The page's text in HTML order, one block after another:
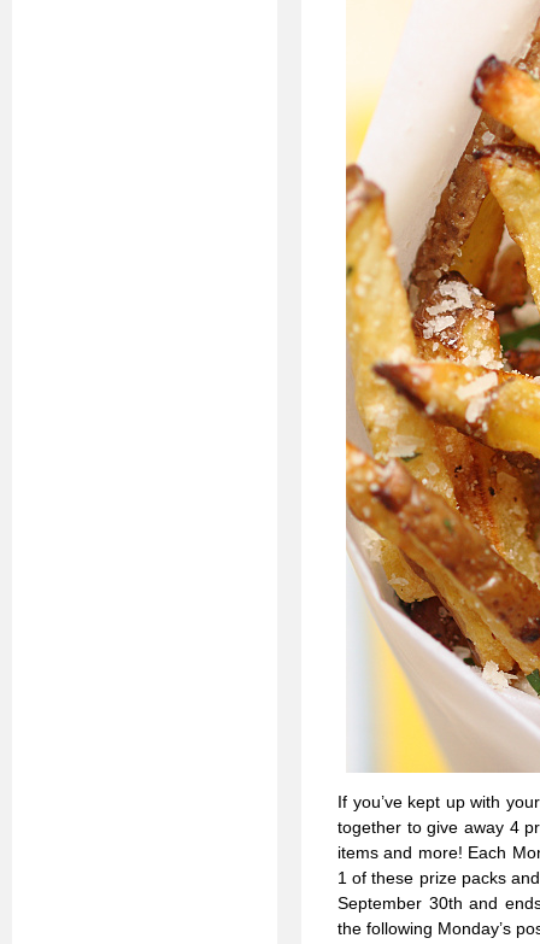
If you’ve kept up with
together to give away 4
items and more! Each
1 of these prize packs
September 30th and
the following Monday’s